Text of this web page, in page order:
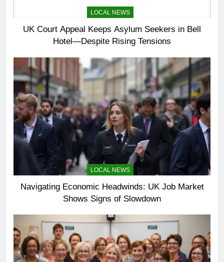
LOCAL NEWS
UK Court Appeal Keeps Asylum Seekers in Bell
Hotel—Despite Rising Tensions
LOCAL NEWS
Navigating Economic Headwinds: UK Job Market
Shows Signs of Slowdown